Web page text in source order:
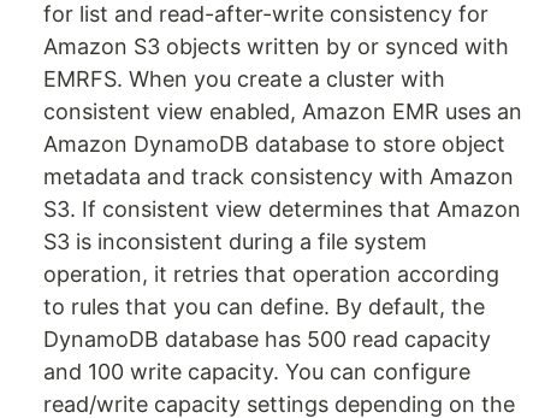
for list and read-after-write consistency for
Amazon S3 objects written by or synced with
EMRFS. When you create a cluster with
consistent view enabled, Amazon EMR uses an
Amazon DynamoDB database to store object
metadata and track consistency with Amazon
S3. If consistent view determines that Amazon
S3 is inconsistent during a file system
operation, it retries that operation according
to rules that you can define. By default, the
DynamoDB database has 500 read capacity
and 100 write capacity. You can configure
read/write capacity settings depending on the